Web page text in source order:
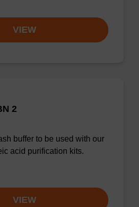
VIEW
2
buffer to be used with our
acid purification kits.
VIEW